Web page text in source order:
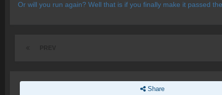
Or will you run again? Well that is if you finally make it passed
Share